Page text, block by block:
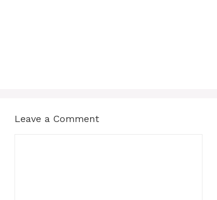
Leave a Comment